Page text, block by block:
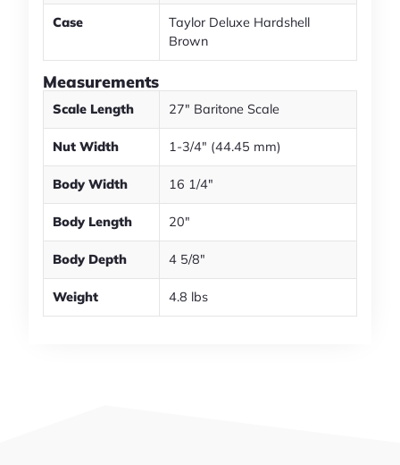
Case
Taylor Deluxe Hardshell
Brown
Measurements
Scale Length 27" Baritone Scale
Nut Width 1-3/4" (44.45 mm)
Body Width 16 1/4"
Body Length 20"
Body Depth 4 5/8"
Weight 4.8 lbs